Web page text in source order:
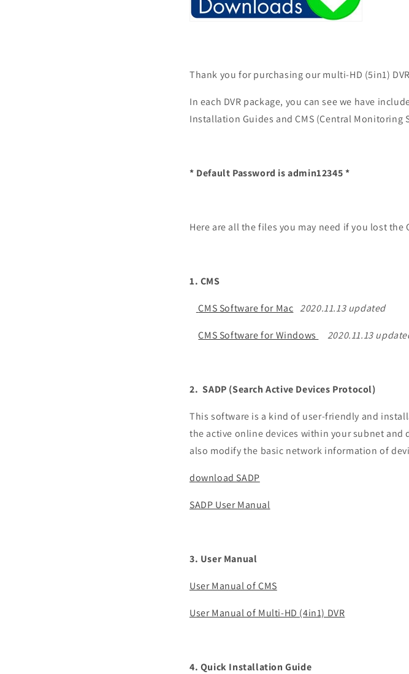
Thank you for purchasing our multi-HD (5in1)
In each DVR package, you can see we have
Installation Guides and CMS (Central Monitoring
* Default Password is admin12345 *
Here are all the files you may need if you lost the
1. CMS
CMS Software for Mac 2020.11.13 updated
CMS Software for Windows 2020.11.13
2. SADP (Search Active Devices Protocol)
This software is a kind of user-friendly and
the active online devices within your subnet and
also modify the basic network information of
download SADP
SADP User Manual
3. User Manual
User Manual of CMS
User Manual of Multi-HD (4in1) DVR
4. Quick Installation Guide